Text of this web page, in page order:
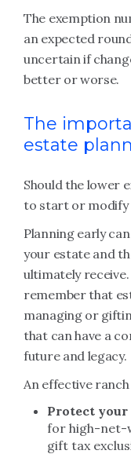
The exemption
an expected
uncertain if
better or worse.
The
estate
Should the lower
to start or modify
Planning early
your estate and
ultimately receive.
remember that
managing or
that can have a
future and legacy.
An effective
Protect your
for high-net-
gift tax